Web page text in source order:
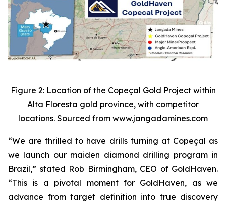
Figure 2: Location of the Copeçal Gold Project within
Alta Floresta gold province, with competitor
locations. Sourced from www.jangadamines.com
“We are thrilled to have drills turning at Copeçal as
we launch our maiden diamond drilling program in
Brazil,” stated Rob Birmingham, CEO of GoldHaven.
“This is a pivotal moment for GoldHaven, as we
advance from target definition into true discovery